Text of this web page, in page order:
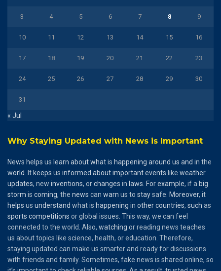
3 4 5 6 7 8 9
10 11 12 13 14 15 16
17 18 19 20 21 22 23
24 25 26 27 28 29 30
31
« Jul
Why Staying Updated with News is Important
News helps us learn aboutwhatis happening around us and in the
world . Itkeeps us informed aboutimportantevents like weather
updates, new inventions, orchanges in laws Forexample, if a big
storm is coming, the news can warn us to staysafe. Moreover, it
helps us understand what is happening in othercountries, such as
sports competitions or global issues. This way, we can feel
connected to the world. Also, watching or reading news teaches
us about topics like science, health, or education. Therefore,
staying updated can make us smarter and ready for discussions
with friends and family. Sometimes, fake news is shared online, so